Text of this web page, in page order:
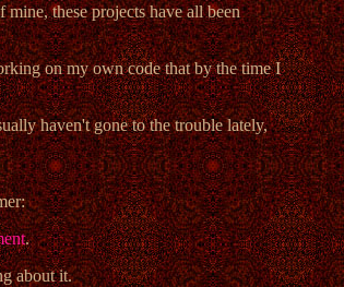
these projects have all been
on my own code that by the time I
haven't gone to the trouble lately,
.
about it.